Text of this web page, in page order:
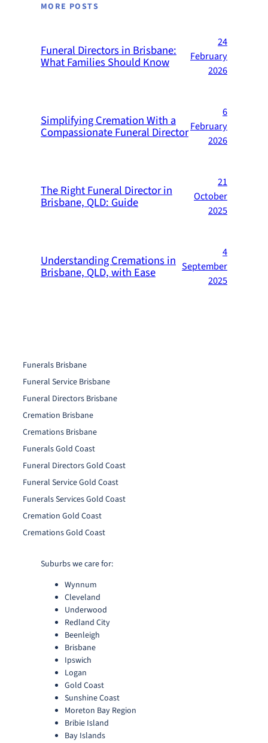
MORE POSTS
Funeral Directors in Brisbane:
What Families Should Know
24
February
2026
Simplifying Cremation With a
Compassionate Funeral Director
6
February
2026
The Right Funeral Director in
Brisbane, QLD: Guide
21
October
2025
Understanding Cremations in
Brisbane, QLD, with Ease
4
September
2025
Funerals Brisbane
Funeral Service Brisbane
Funeral Directors Brisbane
Cremation Brisbane
Cremations Brisbane
Funerals Gold Coast
Funeral Directors Gold Coast
Funeral Service Gold Coast
Funerals Services Gold Coast
Cremation Gold Coast
Cremations Gold Coast
Suburbs we care for:
Wynnum
Cleveland
Underwood
Redland City
Beenleigh
Brisbane
Ipswich
Logan
Gold Coast
Sunshine Coast
Moreton Bay Region
Bribie Island
Bay Islands